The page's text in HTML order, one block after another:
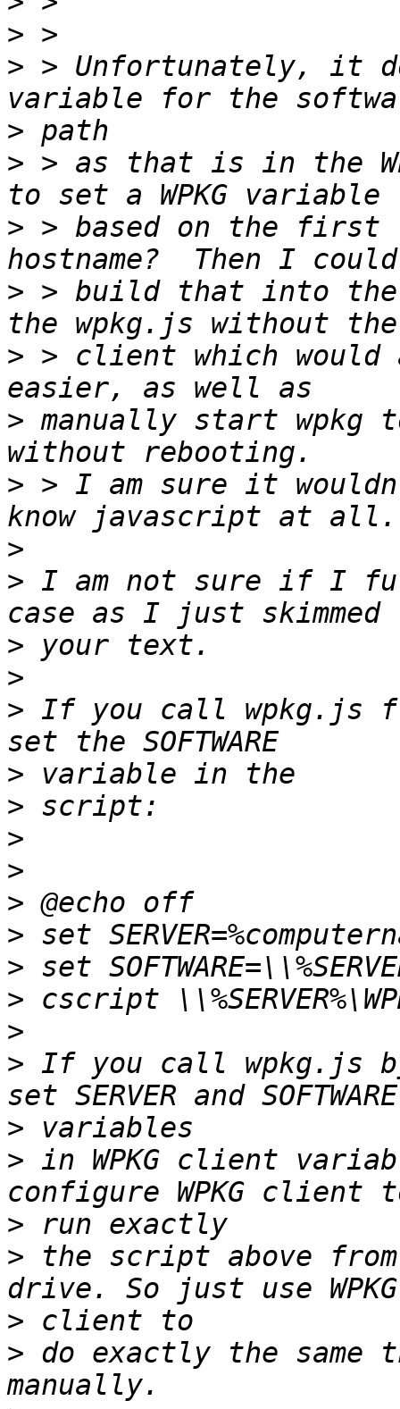
>
> > Unfortunately, it
>
> > as that is in the
> > based on the first
> > build that into the
> > client which would
> manually start wpkg
> > I am sure it
>
> I am not sure if I
>
>
> If you call wpkg.js
>
>
>
>
>
>
>
>
>
> If you call wpkg.js
>
> in WPKG client
>
> the script above
>
> do exactly the same